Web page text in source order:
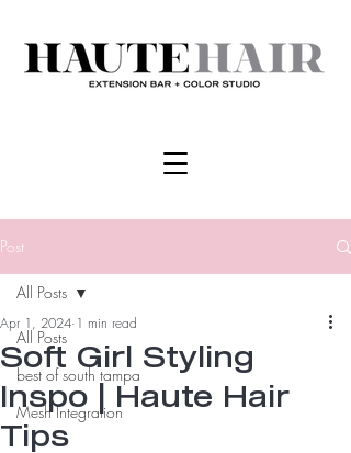
Post
All Posts
best of south tampa
Mesh Integration
All Posts
Soft Girl Styling
Inspo | Haute Hair
Tips
Apr 1, 2024 1 min read